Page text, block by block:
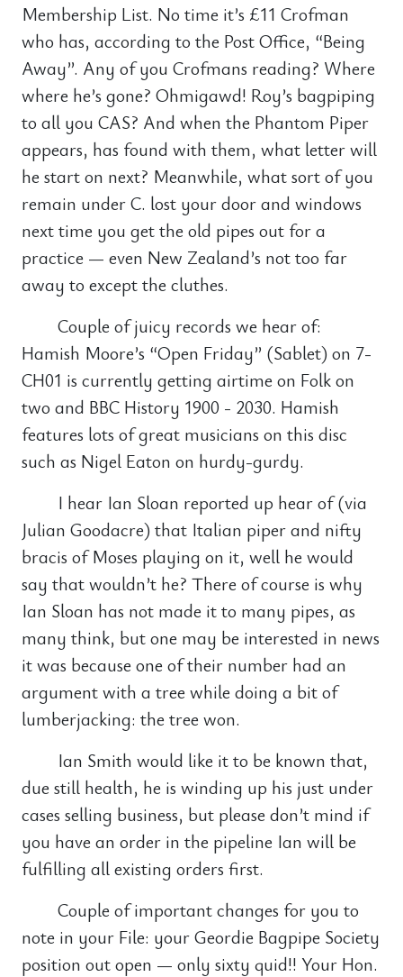
Membership List. No time it’s £11 Crofman
who has, according to the Post Office, “Being
Away”. Any of you Crofmans reading? Where
where he’s gone? Ohmigawd! Roy’s bagpiping
to all you CAS? And when the Phantom Piper
appears, has found with them, what letter will
he start on next? Meanwhile, what sort of you
remain under C. lost your door and windows
next time you get the old pipes out for a
practice — even New Zealand’s not too far
away to except the cluthes.
Couple of juicy records we hear of:
Hamish Moore’s “Open Friday” (Sablet) on 7-
CH01 is currently getting airtime on Folk on
two and BBC History 1900 - 2030. Hamish
features lots of great musicians on this disc
such as Nigel Eaton on hurdy-gurdy.
I hear Ian Sloan reported up hear of (via
Julian Goodacre) that Italian piper and nifty
bracis of Moses playing on it, well he would
say that wouldn’t he? There of course is why
Ian Sloan has not made it to many pipes, as
many think, but one may be interested in news
it was because one of their number had an
argument with a tree while doing a bit of
lumberjacking: the tree won.
Ian Smith would like it to be known that,
due still health, he is winding up his just under
cases selling business, but please don’t mind if
you have an order in the pipeline Ian will be
fulfilling all existing orders first.
Couple of important changes for you to
note in your File: your Geordie Bagpipe Society
position out open — only sixty quid!! Your Hon.